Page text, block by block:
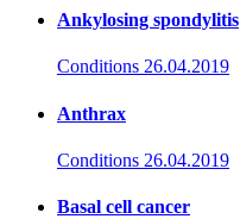
Ankylosing spondylitis
Conditions 26.04.2019
Anthrax
Conditions 26.04.2019
Basal cell cancer